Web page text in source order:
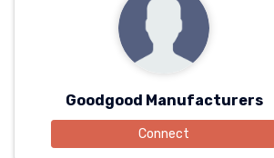
Goodgood Manufacturers
Connect